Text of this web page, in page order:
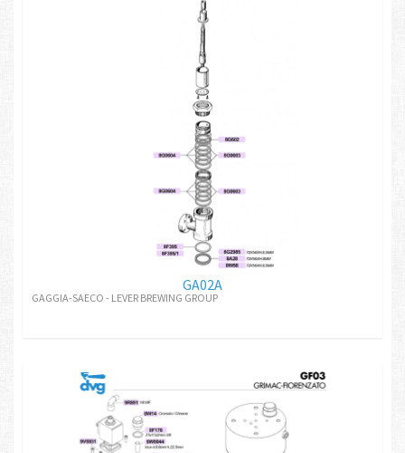
GA02A
GAGGIA-SAECO - LEVER BREWING GROUP